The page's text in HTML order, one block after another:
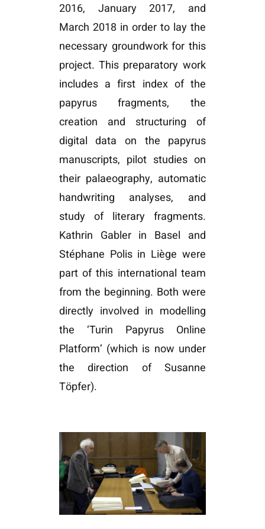
2016, January 2017, and
March 2018 in order to lay the
necessary groundwork for this
project. This preparatory work
includes a first index of the
papyrus fragments, the
creation and structuring of
digital data on the papyrus
manuscripts, pilot studies on
their palaeography, automatic
handwriting analyses, and
study of literary fragments.
Kathrin Gabler in Basel and
Stéphane Polis in Liège were
part of this international team
from the beginning. Both were
directly involved in modelling
the ‘Turin Papyrus Online
Platform’ (which is now under
the direction of Susanne
Töpfer).